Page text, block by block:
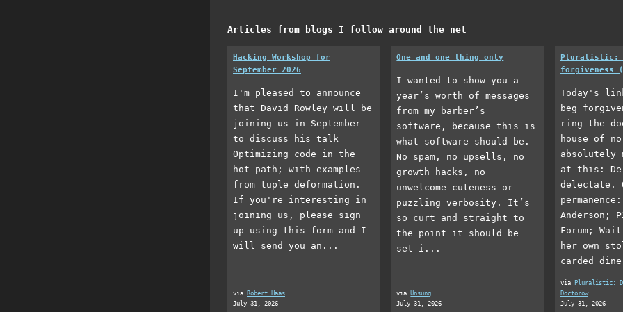
Articles from blogs I follow around the net
Hacking Workshop for
September 2026
I'm pleased to announce
that David Rowley will be
joining us in September
to discuss his talk
Optimizing code in the
hot path; with examples
from tuple deformation.
If you're interesting in
joining us, please sign
up using this form and I
will send you an...
via Robert Haas
July 31, 2026
One and one thing only
I wanted to show you a
year’s worth of messages
from my barber’s
software, because this is
what software should be.
No spam, no upsells, no
growth hacks, no
unwelcome cuteness or
puzzling verbosity. It’s
so curt and straight to
the point it should be
set i...
via Unsung
July 31, 2026
Pluralistic:
forgiveness
Today's
beg
ring the
house of
absolutely
at this:
delectate.
Anderson;
Forum;
her own
carded
via Pluralistic:
Doctorow
July 31, 2026